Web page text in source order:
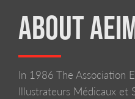
LIVERPOOL
ABOUT
In 1986 The Association
Illustrateurs Médicaux et